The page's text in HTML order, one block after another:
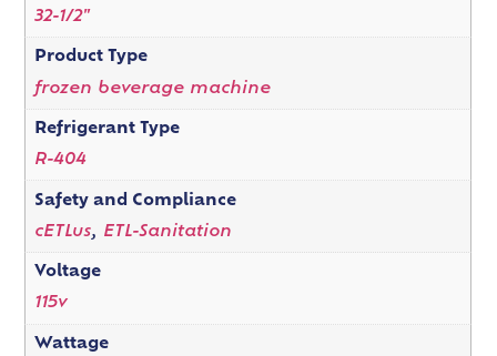
32-1/2"
Product Type
frozen beverage machine
Refrigerant Type
R-404
Safety and Compliance
cETLus, ETL-Sanitation
Voltage
115v
Wattage